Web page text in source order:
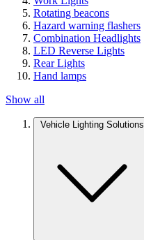
Rotating beacons
Hazard warning flashers
Combination Headlights
LED Reverse Lights
Rear Lights
Hand lamps
Show all
Vehicle Lighting Solutions